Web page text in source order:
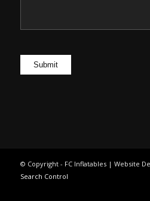
Submit
© Copyright - FC Inflatables | Website
Search Control